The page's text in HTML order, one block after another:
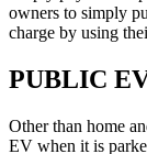
owners to simply
charge by using
PUBLIC
Other than home
EV when it is